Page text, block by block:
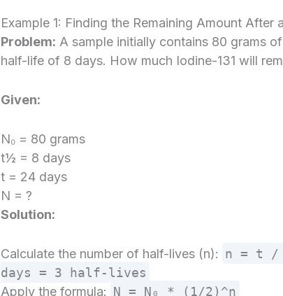
Example 1: Finding the Remaining Amount After
Problem: A sample initially contains 80 grams
half-life of 8 days. How much Iodine-131 will
Given:
N₀ = 80 grams
t½ = 8 days
t = 24 days
N = ?
Solution:
Calculate the number of half-lives (n): n = t /
days = 3 half-lives
Apply the formula: N = N₀ * (1/2)^n